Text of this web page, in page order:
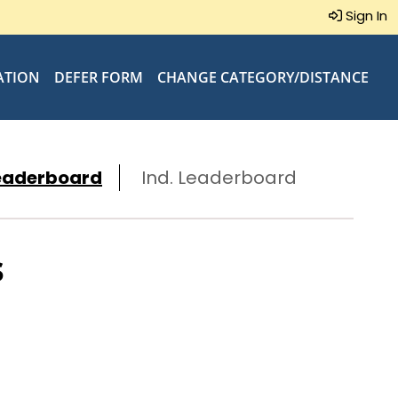
Sign In
DEFER FORM CHANGE CATEGORY/DISTANCE
Ind. Leaderboard